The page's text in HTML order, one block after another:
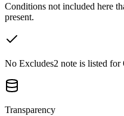
Conditions not included here
present.
No Excludes2 note is listed for
Transparency